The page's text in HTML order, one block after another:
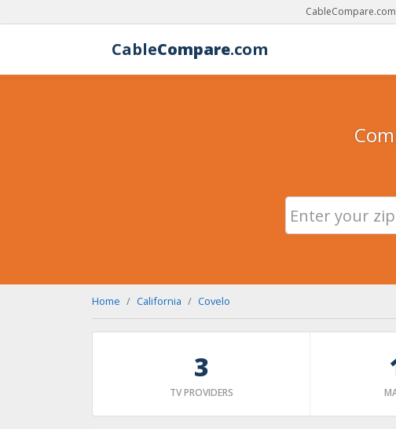
CableCompare.com
Home California Covelo
3
TV PROVIDERS